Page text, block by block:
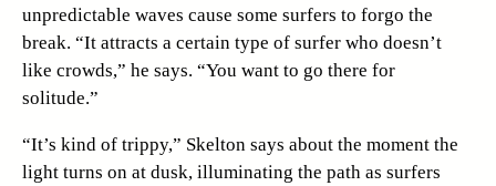
unpredictable waves cause some surfers to forgo the
break. “It attracts a certain type of surfer who doesn’t
like crowds,” he says. “You want to go there for
solitude.”
“It’s kind of trippy,” Skelton says about the moment the
light turns on at dusk, illuminating the path as surfers